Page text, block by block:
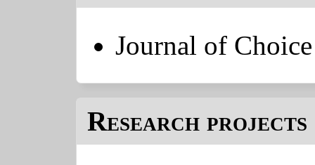
Journal of
Research projects